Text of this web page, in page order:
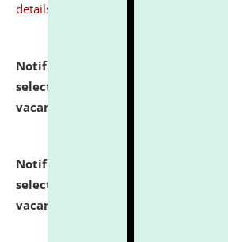
details
Notification dated: July 24, 2026,
selected for admission to the
vacant seats.
Notification dated: July 23, 2026,
selected for admission to the
vacant seats.